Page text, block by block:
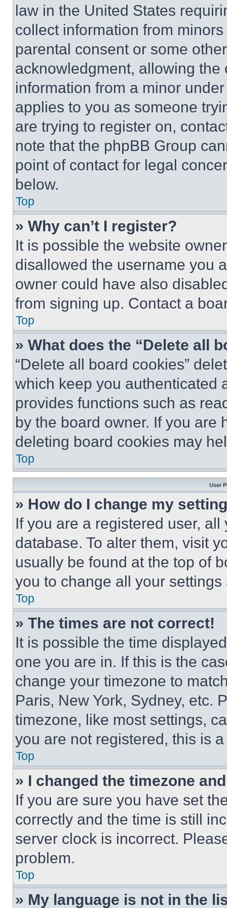
law in the United States
collect information from
parental consent or some
acknowledgment, allowing
information from a minor
applies to you as someone
are trying to register on,
note that the phpBB Group
point of contact for legal
below.
Top
» Why can’t I register?
It is possible the website
disallowed the username you
owner could have also
from signing up. Contact a
Top
» What does the “Delete all
“Delete all board cookies”
which keep you authenticated
provides functions such as
by the board owner. If you are
deleting board cookies may
Top
User
» How do I change my
If you are a registered user,
database. To alter them, visit
usually be found at the top of
you to change all your
Top
» The times are not correct!
It is possible the time
one you are in. If this is the
change your timezone to
Paris, New York, Sydney, etc.
timezone, like most settings,
you are not registered, this is
Top
» I changed the timezone
If you are sure you have set
correctly and the time is still
server clock is incorrect.
problem.
Top
» My language is not in the